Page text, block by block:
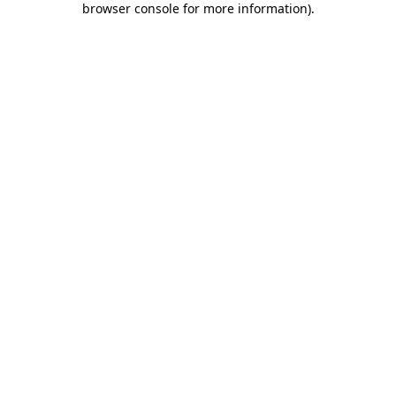
browser console for more information).